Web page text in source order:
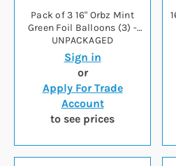
Pack of 3 16" Orbz Mint
Green Foil Balloons (3) -
UNPACKAGED
Sign in
or
Apply For Trade
Account
to see prices